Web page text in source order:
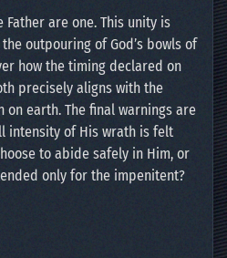
Father are one. This unity is
outpouring of God’s bowls of
how the timing declared on
precisely aligns with the
earth. The final warnings are
intensity of His wrath is felt
to abide safely in Him, or
only for the impenitent?